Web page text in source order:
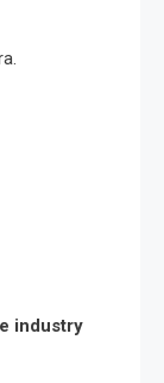
industry